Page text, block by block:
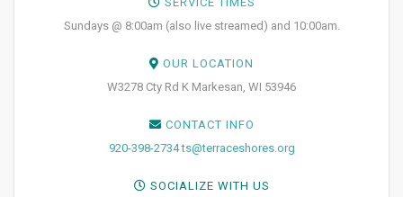
Sundays @ 8:00am (also live streamed) and 10:00am.
OUR LOCATION
W3278 Cty Rd K Markesan, WI 53946
CONTACT INFO
920-398-2734 ts@terraceshores.org
SOCIALIZE WITH US